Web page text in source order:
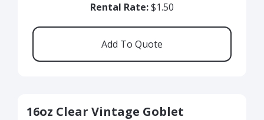
Rental Rate:$1.50
16oz Clear Vintage Goblet